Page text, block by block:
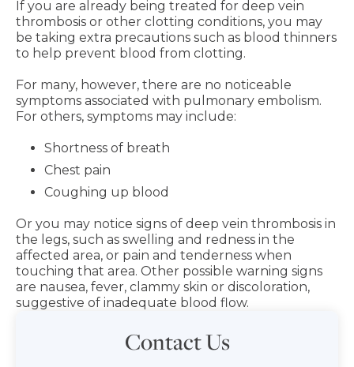
If you are already being treated for deep vein
thrombosis or other clotting conditions, you may
be taking extra precautions such as blood thinners
to help prevent blood from clotting.
For many, however, there are no noticeable
symptoms associated with pulmonary embolism.
For others, symptoms may include:
Shortness of breath
Chest pain
Coughing up blood
Or you may notice signs of deep vein thrombosis in
the legs, such as swelling and redness in the
affected area, or pain and tenderness when
touching that area. Other possible warning signs
are nausea, fever, clammy skin or discoloration,
suggestive of inadequate blood flow.
Contact Us